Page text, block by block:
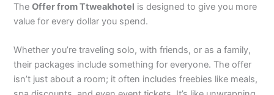
TheOffer from Ttweakhotel is designed to give you more
value for every dollar you spend.
Whether you’re traveling solo, with friends, or as a family,
their packages include something for everyone. The offer
isn’t just about a room; it often includes freebies like meals,